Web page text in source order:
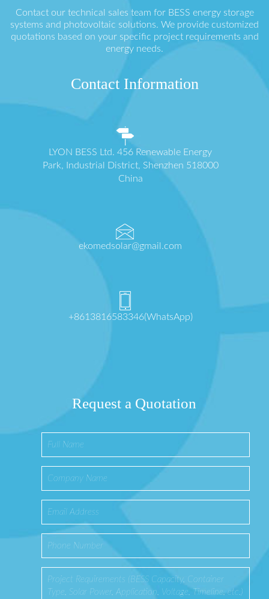
Contact our technical sales team for BESS energy storage
systems and photovoltaic solutions. We provide customized
quotations based on your specific project requirements and
energy needs.
Contact Information
LYON BESS Ltd. 456 Renewable Energy
Park, Industrial District, Shenzhen 518000
China
ekomedsolar@gmail.com
+8613816583346(WhatsApp)
Request a Quotation